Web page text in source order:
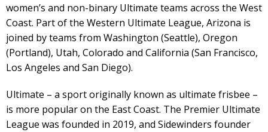
women’s and non-binary Ultimate teams across the West
Coast. Part of the Western Ultimate League, Arizona is
joined by teams from Washington (Seattle), Oregon
(Portland), Utah, Colorado and California (San Francisco,
Los Angeles and San Diego).
Ultimate – a sport originally known as ultimate frisbee –
is more popular on the East Coast. The Premier Ultimate
League was founded in 2019, and Sidewinders founder